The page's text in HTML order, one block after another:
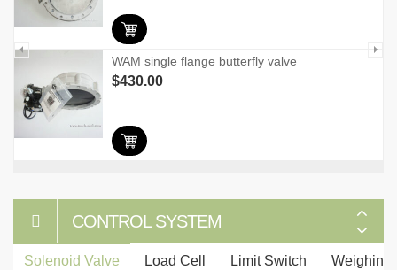
WAM single flange butterfly valve
$430.00
CONTROL SYSTEM
Solenoid Valve Load Cell Limit Switch Weighing